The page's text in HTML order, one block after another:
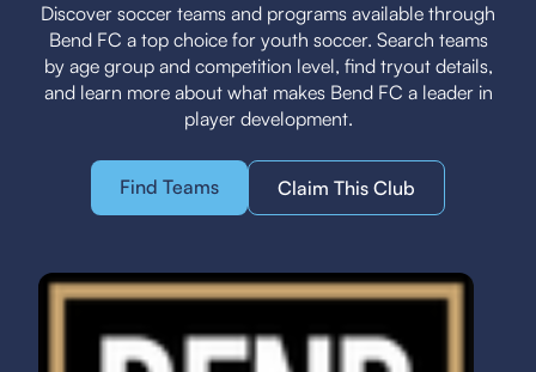
Discover soccer teams and programs available through
Bend FC a top choice for youth soccer. Search teams
by age group and competition level, find tryout details,
and learn more about what makes Bend FC a leader in
player development.
Find Teams Claim This Club